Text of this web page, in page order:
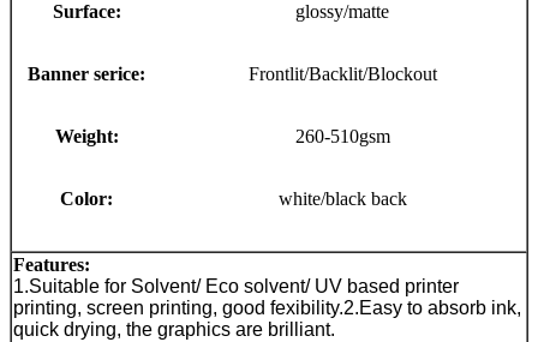
Surface: glossy/matte
Banner serice: Frontlit/Backlit/Blockout
Weight: 260-510gsm
Color: white/black back
Features:
1.Suitable for Solvent/ Eco solvent/ UV based printer
printing, screen printing, good fexibility.2.Easy to absorb ink,
quick drying, the graphics are brilliant.